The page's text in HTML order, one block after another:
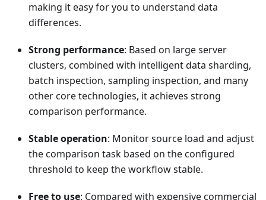
making it easy for you to understand data
differences.
Strong performance: Based on large server
clusters, combined with intelligent data sharding,
batch inspection, sampling inspection, and many
other core technologies, it achieves strong
comparison performance.
Stable operation: Monitor source load and adjust
the comparison task based on the configured
threshold to keep the workflow stable.
Free to use: Compared with expensive commercial